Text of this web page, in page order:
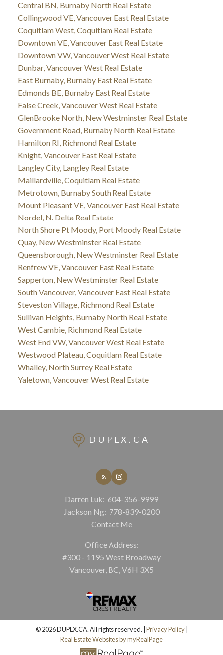
Central BN, Burnaby North Real Estate
Collingwood VE, Vancouver East Real Estate
Coquitlam West, Coquitlam Real Estate
Downtown VE, Vancouver East Real Estate
Downtown VW, Vancouver West Real Estate
Dunbar, Vancouver West Real Estate
East Burnaby, Burnaby East Real Estate
Edmonds BE, Burnaby East Real Estate
False Creek, Vancouver West Real Estate
GlenBrooke North, New Westminster Real Estate
Government Road, Burnaby North Real Estate
Hamilton RI, Richmond Real Estate
Knight, Vancouver East Real Estate
Langley City, Langley Real Estate
Maillardville, Coquitlam Real Estate
Metrotown, Burnaby South Real Estate
Mount Pleasant VE, Vancouver East Real Estate
Nordel, N. Delta Real Estate
North Shore Pt Moody, Port Moody Real Estate
Quay, New Westminster Real Estate
Queensborough, New Westminster Real Estate
Renfrew VE, Vancouver East Real Estate
Sapperton, New Westminster Real Estate
South Vancouver, Vancouver East Real Estate
Steveston Village, Richmond Real Estate
Sullivan Heights, Burnaby North Real Estate
West Cambie, Richmond Real Estate
West End VW, Vancouver West Real Estate
Westwood Plateau, Coquitlam Real Estate
Whalley, North Surrey Real Estate
Yaletown, Vancouver West Real Estate
DUPLX.CA
Darren Luk: 604-356-9999
Jackson Ng: 778-839-0200
Contact Me
Office Address:
#300 - 1195 West Broadway
Vancouver, BC, V6H 3X5
© 2026 DUPLX.CA. All rights reserved. |Privacy Policy|
Real Estate Websites by myRealPage